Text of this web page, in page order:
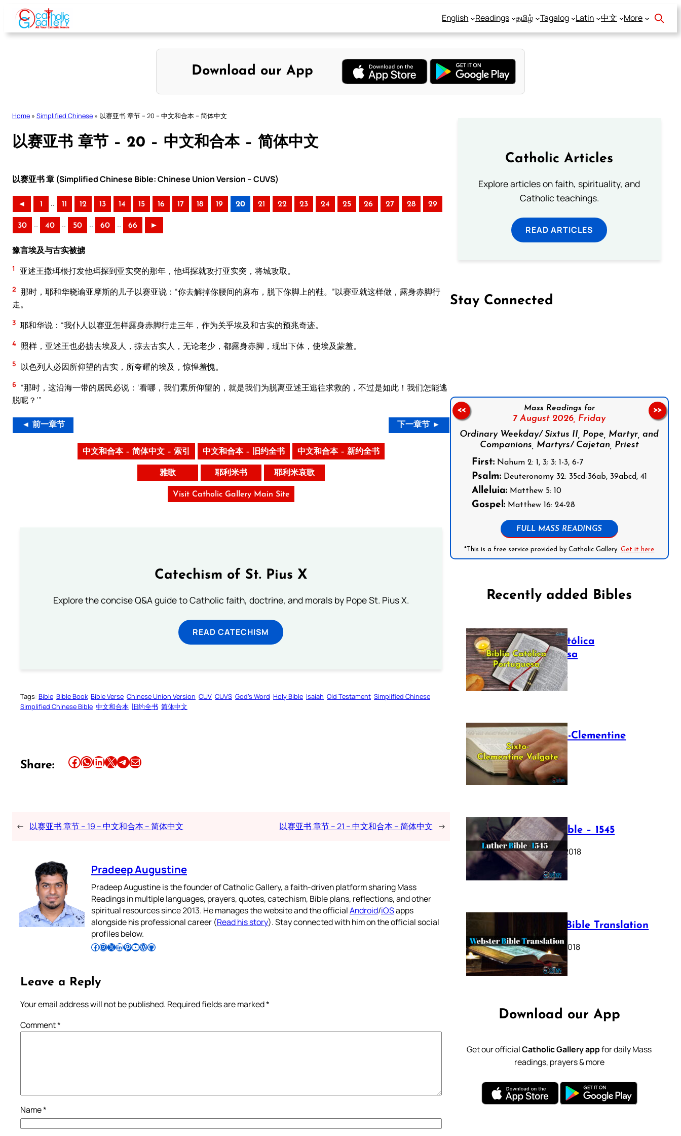
Skip
content
English Readings தமிழ் Tagalog Latin 中文 More
Download our App
Home » Simplified Chinese » 以赛亚书 章节 – 20 – 中文和合本 – 简体中文
以赛亚书 章节 – 20 – 中文和合本 – 简体中文
以赛亚书 章 (Simplified Chinese Bible: Chinese Union Version – CUVS)
◄ 1 .. 11 12 13 14 15 16 17 18 19 20 21 22 23 24 25 26 27 28 29
30 .. 40 .. 50 .. 60 .. 66 ►
豫言埃及与古实被掳
1 亚述王撒珥根打发他珥探到亚实突的那年，他珥探就攻打亚实突，将城攻取。
2 那时，耶和华晓谕亚摩斯的儿子以赛亚说：“你去解掉你腰间的麻布，脱下你脚上的鞋。”以赛亚就这样做，露身赤脚行
走。
3 耶和华说：“我仆人以赛亚怎样露身赤脚行走三年，作为关乎埃及和古实的预兆奇迹。
4 照样，亚述王也必掳去埃及人，掠去古实人，无论老少，都露身赤脚，现出下体，使埃及蒙羞。
5 以色列人必因所仰望的古实，所夸耀的埃及，惊惶羞愧。
6 “那时，这沿海一带的居民必说：‘看哪，我们素所仰望的，就是我们为脱离亚述王逃往求救的，不过是如此！我们怎能逃
脱呢？’”
◄ 前一章节 下一章节 ►
中文和合本 – 简体中文 – 索引 中文和合本 – 旧约全书 中文和合本 – 新约全书
雅歌 耶利米书 耶利米哀歌
Visit Catholic Gallery Main Site
Catechism of St. Pius X
Explore the concise Q&A guide to Catholic faith, doctrine, and morals by Pope St. Pius X.
READ CATECHISM
Tags: Bible Bible Book Bible Verse Chinese Union Version CUV CUVS God’s Word Holy Bible Isaiah Old Testament Simplified Chinese
Simplified Chinese Bible 中文和合本 旧约全书 简体中文
Share: Share this article on Facebook Share this article on WhatsApp Share this article on LinkedIn Share this article on X Share this article on TelegramEmail this Article
← 以赛亚书 章节 – 19 – 中文和合本 – 简体中文 以赛亚书 章节 – 21 – 中文和合本 – 简体中文 →
Pradeep Augustine
Pradeep Augustine is the founder of Catholic Gallery, a faith-driven platform sharing Mass
Readings in multiple languages, prayers, quotes, catechism, Bible plans, reflections, and other
spiritual resources since 2013. He manages the website and the officialAndroid/iOSapps
alongside his professional career (Read his story). Stay connected with him on the official social
profiles below.
Follow Pradeep on Facebook Follow Pradeep on InstagramFollow Pradeep on X Follow Pradeep on LinkedIn Follow Pradeep on Pinterest Subscribe to Pradeep’s Youtube Channel Follow Pradeep on WordPress Follow Pradeep on GitHub
Leave a Reply
Your email address will not be published. Required fields are marked*
Comment*
Name*
Catholic Articles
Explore articles on faith, spirituality, and
Catholic teachings.
READ ARTICLES
Stay Connected
Mass Readings for
7 August 2026, Friday
Ordinary Weekday/ Sixtus II, Pope, Martyr, and
Companions, Martyrs/ Cajetan, Priest
First:Nahum 2: 1, 3; 3: 1-3, 6-7
Psalm:Deuteronomy 32: 35cd-36ab, 39abcd, 41
Alleluia:Matthew 5: 10
Gospel:Matthew 16: 24-28
FULL MASS READINGS
*This is a free service provided by Catholic Gallery.Get it here
<< >>
Recently added Bibles
Bíblia Católica
Portuguesa
July 16, 2025
The Sixto-Clementine
Vulgate
July 12, 2025
Luther Bible – 1545
October 17, 2018
Webster Bible Translation
October 11, 2018
Download our App
Get our officialCatholic Gallery appfor daily Mass
readings, prayers & more